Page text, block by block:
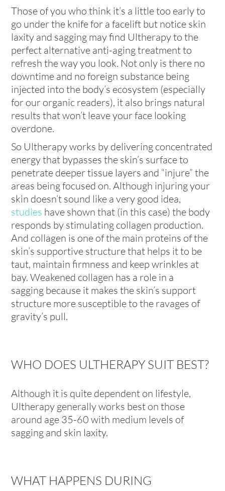
Those of you who think it’s a little too early to
go under the knife for a facelift but notice skin
laxity and sagging may find Ultherapy to the
perfect alternative anti-aging treatment to
refresh the way you look. Not only is there no
downtime and no foreign substance being
injected into the body’s ecosystem (especially
for our organic readers), it also brings natural
results that won’t leave your face looking
overdone.
So Ultherapy works by delivering concentrated
energy that bypasses the skin’s surface to
penetrate deeper tissue layers and “injure” the
areas being focused on. Although injuring your
skin doesn’t sound like a very good idea,
studies have shown that (in this case) the body
responds by stimulating collagen production.
And collagen is one of the main proteins of the
skin’s supportive structure that helps it to be
taut, maintain firmness and keep wrinkles at
bay. Weakened collagen has a role in a
sagging because it makes the skin’s support
structure more susceptible to the ravages of
gravity’s pull.
WHO DOES ULTHERAPY SUIT BEST?
Although it is quite dependent on lifestyle,
Ultherapy generally works best on those
around age 35-60 with medium levels of
sagging and skin laxity.
WHAT HAPPENS DURING